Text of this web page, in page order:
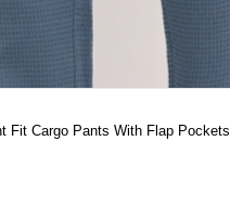
Fit Cargo Pants With Flap Pockets